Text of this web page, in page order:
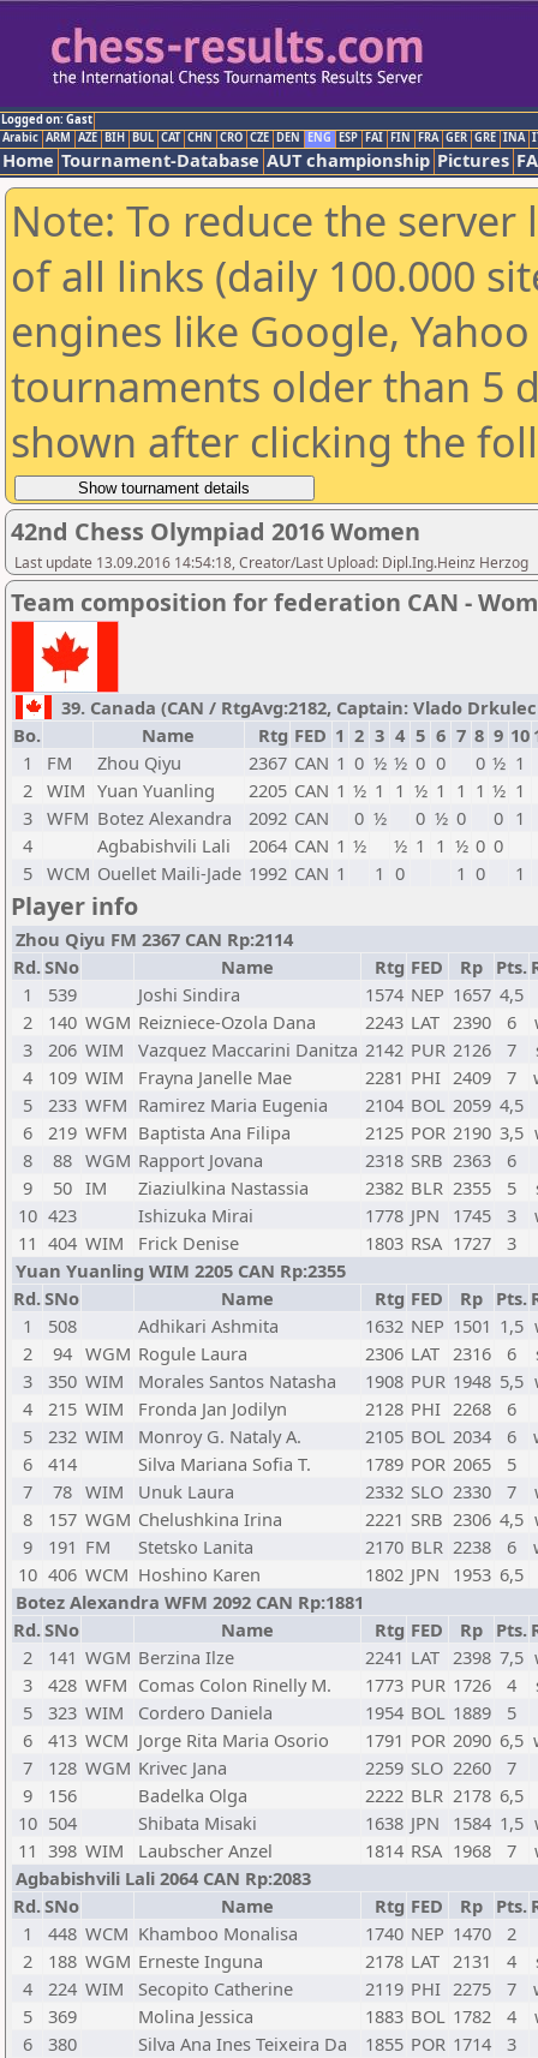
Logged on: Gast
Arabic ARM AZE BIH BUL CAT CHN CRO CZE DEN ENG ESP FAI FIN FRA GER GRE INA
Home Tournament-Database AUT championship Pictures
Note: To reduce the
of all links (daily 100.000
engines like Google,
tournaments older than 5
shown after clicking the
42nd Chess Olympiad 2016 Women
Last update 13.09.2016 14:54:18, Creator/Last Upload: Dipl.Ing.Heinz Herzog
Team composition for federation CAN -
39. Canada (CAN / RtgAvg:2182, Captain: Vlado Drkulec
Bo.
Name Rtg FED 1 2 3 4 5 6 7 8 9 10
1
FM Zhou Qiyu 2367 CAN 1 0 ½ ½ 0 0 0 ½ 1
2 WIM Yuan Yuanling 2205 CAN 1 ½ 1 1 ½ 1 1 1 ½ 1
3 WFM Botez Alexandra 2092 CAN 0 ½ 0 ½ 0 0 1
4
Agbabishvili Lali 2064 CAN 1 ½ ½ 1 1 ½ 0 0
5 WCM Ouellet Maili-Jade 1992 CAN 1 1 0 1 0 1
Player info
Zhou Qiyu FM 2367 CAN Rp:2114
Rd.SNo Name Rtg FED Rp Pts.
1
539 Joshi Sindira 1574 NEP 1657 4,5
2
140 WGM Reizniece-Ozola Dana 2243 LAT 2390 6
3
206 WIM Vazquez Maccarini Danitza 2142 PUR 2126 7
4
109 WIM Frayna Janelle Mae 2281 PHI 2409 7
5
233 WFM Ramirez Maria Eugenia 2104 BOL 2059 4,5
6
219 WFM Baptista Ana Filipa 2125 POR 2190 3,5
8
88 WGM Rapport Jovana 2318 SRB 2363
6
9
50 IM Ziaziulkina Nastassia 2382 BLR 2355 5
10 423 Ishizuka Mirai 1778 JPN 1745 3
11 404 WIM Frick Denise 1803 RSA 1727
3
Yuan Yuanling WIM 2205 CAN Rp:2355
Rd.SNo Name Rtg FED Rp Pts.
1
508 Adhikari Ashmita 1632 NEP 1501 1,5
2
94 WGM Rogule Laura 2306 LAT 2316 6
3
350 WIM Morales Santos Natasha 1908 PUR 1948 5,5
4
215 WIM Fronda Jan Jodilyn 2128 PHI 2268
6
5
232 WIM Monroy G. Nataly A. 2105 BOL 2034 6
6
414 Silva Mariana Sofia T. 1789 POR 2065
5
7
78 WIM Unuk Laura 2332 SLO 2330 7
8
157 WGM Chelushkina Irina 2221 SRB 2306 4,5
9
191 FM Stetsko Lanita 2170 BLR 2238 6
10 406 WCM Hoshino Karen 1802 JPN 1953 6,5
Botez Alexandra WFM 2092 CAN Rp:1881
Rd.SNo Name Rtg FED Rp Pts.
2
141 WGM Berzina Ilze 2241 LAT 2398 7,5
3
428 WFM Comas Colon Rinelly M. 1773 PUR 1726 4
5
323 WIM Cordero Daniela 1954 BOL 1889
5
6
413 WCM Jorge Rita Maria Osorio 1791 POR 2090 6,5
7
128 WGM Krivec Jana 2259 SLO 2260
7
9
156 Badelka Olga 2222 BLR 2178 6,5
10 504 Shibata Misaki 1638 JPN 1584 1,5
11 398 WIM Laubscher Anzel 1814 RSA 1968 7
Agbabishvili Lali 2064 CAN Rp:2083
Rd.SNo Name Rtg FED Rp Pts.
1
448 WCM Khamboo Monalisa 1740 NEP 1470
2
2
188 WGM Erneste Inguna 2178 LAT 2131 4
4
224 WIM Secopito Catherine 2119 PHI 2275 7
5
369 Molina Jessica 1883 BOL 1782 4
6
380 Silva Ana Ines Teixeira Da 1855 POR 1714
3